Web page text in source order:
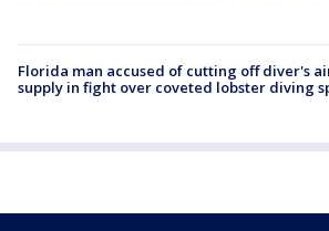
Florida man accused of cutting off diver's
supply in fight over coveted lobster diving